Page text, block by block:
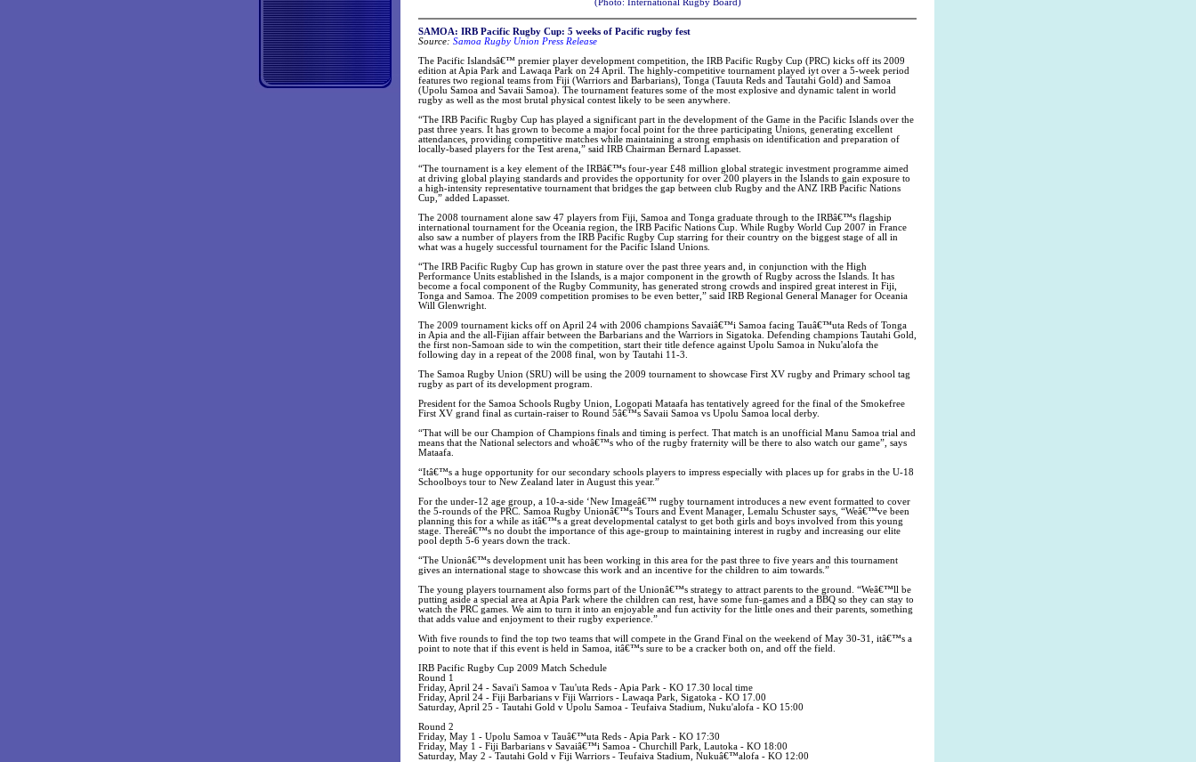
(Photo: International Rugby Board)
SAMOA: IRB Pacific Rugby Cup: 5 weeks of Pacific rugby fest
Source: Samoa Rugby Union Press Release
The Pacific Islandsâ€™ premier player development competition, the IRB Pacific Rugby Cup (PRC) kicks off its 2009
edition at Apia Park and Lawaqa Park on 24 April. The highly-competitive tournament played iyt over a 5-week period
features two regional teams from Fiji (Warriors and Barbarians), Tonga (Tauuta Reds and Tautahi Gold) and Samoa
(Upolu Samoa and Savaii Samoa). The tournament features some of the most explosive and dynamic talent in world
rugby as well as the most brutal physical contest likely to be seen anywhere.
“The IRB Pacific Rugby Cup has played a significant part in the development of the Game in the Pacific Islands over the
past three years. It has grown to become a major focal point for the three participating Unions, generating excellent
attendances, providing competitive matches while maintaining a strong emphasis on identification and preparation of
locally-based players for the Test arena,” said IRB Chairman Bernard Lapasset.
“The tournament is a key element of the IRBâ€™s four-year £48 million global strategic investment programme aimed
at driving global playing standards and provides the opportunity for over 200 players in the Islands to gain exposure to
a high-intensity representative tournament that bridges the gap between club Rugby and the ANZ IRB Pacific Nations
Cup,” added Lapasset.
The 2008 tournament alone saw 47 players from Fiji, Samoa and Tonga graduate through to the IRBâ€™s flagship
international tournament for the Oceania region, the IRB Pacific Nations Cup. While Rugby World Cup 2007 in France
also saw a number of players from the IRB Pacific Rugby Cup starring for their country on the biggest stage of all in
what was a hugely successful tournament for the Pacific Island Unions.
“The IRB Pacific Rugby Cup has grown in stature over the past three years and, in conjunction with the High
Performance Units established in the Islands, is a major component in the growth of Rugby across the Islands. It has
become a focal component of the Rugby Community, has generated strong crowds and inspired great interest in Fiji,
Tonga and Samoa. The 2009 competition promises to be even better,” said IRB Regional General Manager for Oceania
Will Glenwright.
The 2009 tournament kicks off on April 24 with 2006 champions Savaiâ€™i Samoa facing Tauâ€™uta Reds of Tonga
in Apia and the all-Fijian affair between the Barbarians and the Warriors in Sigatoka. Defending champions Tautahi Gold,
the first non-Samoan side to win the competition, start their title defence against Upolu Samoa in Nuku'alofa the
following day in a repeat of the 2008 final, won by Tautahi 11-3.
The Samoa Rugby Union (SRU) will be using the 2009 tournament to showcase First XV rugby and Primary school tag
rugby as part of its development program.
President for the Samoa Schools Rugby Union, Logopati Mataafa has tentatively agreed for the final of the Smokefree
First XV grand final as curtain-raiser to Round 5â€™s Savaii Samoa vs Upolu Samoa local derby.
“That will be our Champion of Champions finals and timing is perfect. That match is an unofficial Manu Samoa trial and
means that the National selectors and whoâ€™s who of the rugby fraternity will be there to also watch our game”, says
Mataafa.
“Itâ€™s a huge opportunity for our secondary schools players to impress especially with places up for grabs in the U-18
Schoolboys tour to New Zealand later in August this year.”
For the under-12 age group, a 10-a-side ‘New Imageâ€™ rugby tournament introduces a new event formatted to cover
the 5-rounds of the PRC. Samoa Rugby Unionâ€™s Tours and Event Manager, Lemalu Schuster says, “Weâ€™ve been
planning this for a while as itâ€™s a great developmental catalyst to get both girls and boys involved from this young
stage. Thereâ€™s no doubt the importance of this age-group to maintaining interest in rugby and increasing our elite
pool depth 5-6 years down the track.
“The Unionâ€™s development unit has been working in this area for the past three to five years and this tournament
gives an international stage to showcase this work and an incentive for the children to aim towards.”
The young players tournament also forms part of the Unionâ€™s strategy to attract parents to the ground. “Weâ€™ll be
putting aside a special area at Apia Park where the children can rest, have some fun-games and a BBQ so they can stay to
watch the PRC games. We aim to turn it into an enjoyable and fun activity for the little ones and their parents, something
that adds value and enjoyment to their rugby experience.”
With five rounds to find the top two teams that will compete in the Grand Final on the weekend of May 30-31, itâ€™s a
point to note that if this event is held in Samoa, itâ€™s sure to be a cracker both on, and off the field.
IRB Pacific Rugby Cup 2009 Match Schedule
Round 1
Friday, April 24 - Savai'i Samoa v Tau'uta Reds - Apia Park - KO 17.30 local time
Friday, April 24 - Fiji Barbarians v Fiji Warriors - Lawaqa Park, Sigatoka - KO 17.00
Saturday, April 25 - Tautahi Gold v Upolu Samoa - Teufaiva Stadium, Nuku'alofa - KO 15:00
Round 2
Friday, May 1 - Upolu Samoa v Tauâ€™uta Reds - Apia Park - KO 17:30
Friday, May 1 - Fiji Barbarians v Savaiâ€™i Samoa - Churchill Park, Lautoka - KO 18:00
Saturday, May 2 - Tautahi Gold v Fiji Warriors - Teufaiva Stadium, Nukuâ€™alofa - KO 12:00